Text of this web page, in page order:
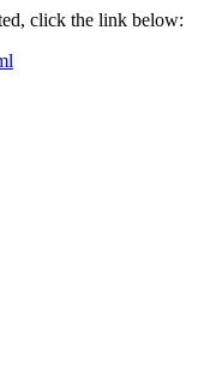
click the link below: